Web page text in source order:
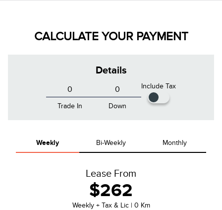
CALCULATE YOUR PAYMENT
Details
Trade In Down
Include Tax
Weekly Bi-Weekly Monthly
Lease From
$262
Weekly + Tax & Lic | 0 Km